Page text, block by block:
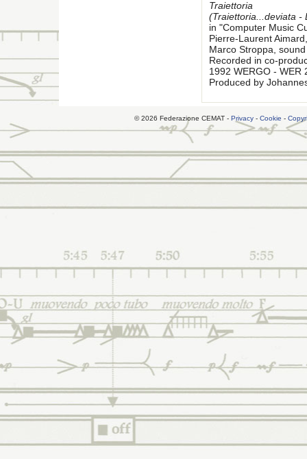
Traiettoria
(Traiettoria...deviata -
in "Computer Music
Pierre-Laurent
Marco Stroppa,
Recorded in co-
1992 WERGO - WER
Produced by
© 2026 Federazione CEMAT - Privacy- Cookie -